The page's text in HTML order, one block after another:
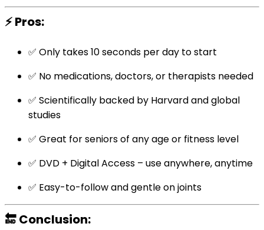
⚡ Pros:
✅ Only takes 10 seconds per day to start
✅ No medications, doctors, or therapists needed
✅ Scientifically backed by Harvard and global
studies
✅ Great for seniors of any age or fitness level
✅ DVD + Digital Access – use anywhere, anytime
✅ Easy-to-follow and gentle on joints
🔚Conclusion: